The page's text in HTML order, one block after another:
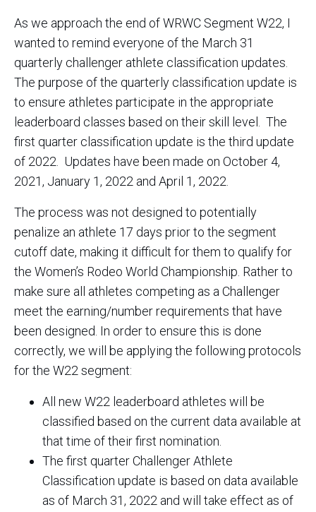
As we approach the end of WRWC Segment W22, I
wanted to remind everyone of the March 31
quarterly challenger athlete classification updates.
The purpose of the quarterly classification update is
to ensure athletes participate in the appropriate
leaderboard classes based on their skill level. The
first quarter classification update is the third update
of 2022. Updates have been made on October 4,
2021, January 1, 2022 and April 1, 2022.
The process was not designed to potentially
penalize an athlete 17 days prior to the segment
cutoff date, making it difficult for them to qualify for
the Women’s Rodeo World Championship. Rather to
make sure all athletes competing as a Challenger
meet the earning/number requirements that have
been designed. In order to ensure this is done
correctly, we will be applying the following protocols
for the W22 segment:
All new W22 leaderboard athletes will be
classified based on the current data available at
that time of their first nomination.
The first quarter Challenger Athlete
Classification update is based on data available
as of March 31, 2022 and will take effect as of